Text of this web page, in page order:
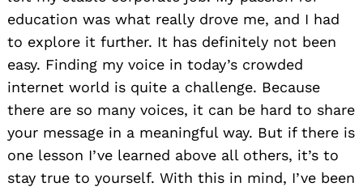
education was what really drove me, and I had
to explore it further. It has definitely not been
easy. Finding my voice in today’s crowded
internet world is quite a challenge. Because
there are so many voices, it can be hard to share
your message in a meaningful way. But if there is
one lesson I’ve learned above all others, it’s to
stay true to yourself. With this in mind, I’ve been